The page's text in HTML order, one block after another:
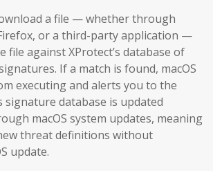
a file — whether through
or a third-party application —
file against XProtect’s database of
If a match is found, macOS
executing and alerts you to the
signature database is updated
macOS system updates, meaning
threat definitions without
update.